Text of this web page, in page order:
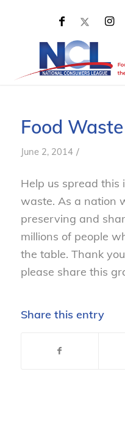
Food
June 2, 2014 /
Help us spread this
waste. As a nation
preserving and
millions of people
the table. Thank
please share this
Share this entry